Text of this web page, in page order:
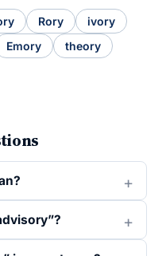
Rory
ivory
Emory
theory